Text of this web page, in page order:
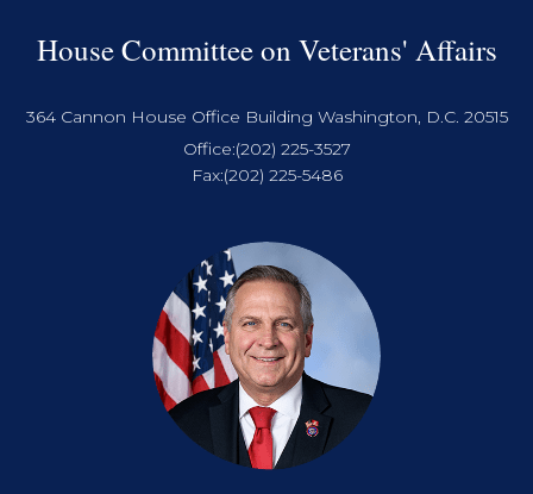
House Committee on Veterans' Affairs
364 Cannon House Office Building Washington, D.C. 20515
Office:(202) 225-3527
Fax:(202) 225-5486